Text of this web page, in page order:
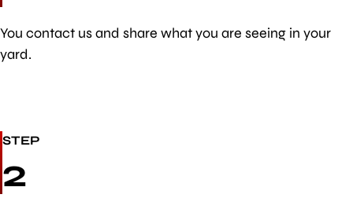
You contact us and share what you are seeing in your
yard.
STEP
2